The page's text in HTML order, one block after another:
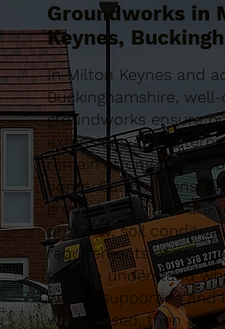
Groundworks in
Keynes,
In Milton Keynes and
Buckinghamshire,
groundworks ensure
extensions and
remain strong and
come. Caltom
groundworks that are
property, soil
requirements of each
time to understand
will be supporting and
will be used, then plan